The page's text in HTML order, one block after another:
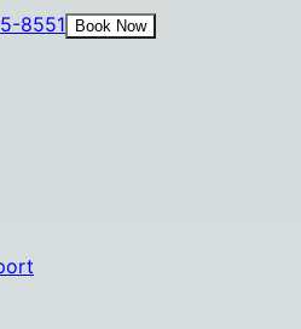
8551 Book Now